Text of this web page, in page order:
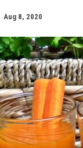
Aug 8, 2020